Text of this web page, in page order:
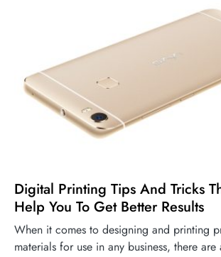
Digital Printing Tips And Tricks
Help You To Get Better Results
When it comes to designing and printing
materials for use in any business, there